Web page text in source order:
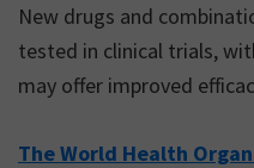
New drugs and
tested in clinical trials,
may offer improved
The World Health